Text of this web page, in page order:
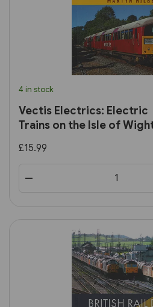
4 in stock
Vectis Electrics: Electric
Trains on the Isle of
£15.99